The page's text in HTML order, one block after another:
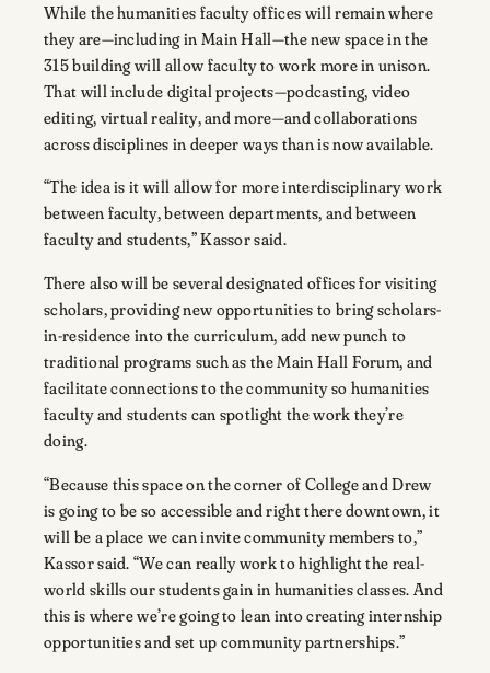
While the humanities faculty offices will remain where
they are—including in Main Hall—the new space in the
315 building will allow faculty to work more in unison.
That will include digital projects—podcasting, video
editing, virtual reality, and more—and collaborations
across disciplines in deeper ways than is now available.
“The idea is it will allow for more interdisciplinary work
between faculty, between departments, and between
faculty and students,” Kassor said.
There also will be several designated offices for visiting
scholars, providing new opportunities to bring scholars-
in-residence into the curriculum, add new punch to
traditional programs such as the Main Hall Forum, and
facilitate connections to the community so humanities
faculty and students can spotlight the work they’re
doing.
“Because this space on the corner of College and Drew
is going to be so accessible and right there downtown, it
will be a place we can invite community members to,”
Kassor said. “We can really work to highlight the real-
world skills our students gain in humanities classes. And
this is where we’re going to lean into creating internship
opportunities and set up community partnerships.”